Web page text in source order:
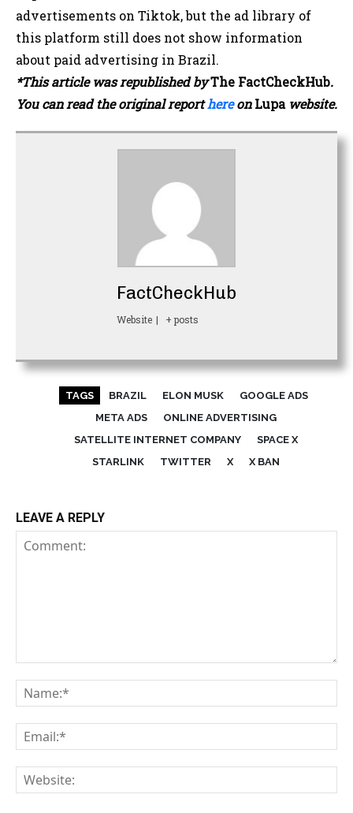
advertisements on Tiktok, but the ad library of
this platform still does not show information
about paid advertising in Brazil.
*This article was republished byThe FactCheckHub.
You can read the original reporthereonLupawebsite.
FactCheckHub
Website | + posts
TAGS BRAZIL ELON MUSK
GOOGLE ADS
META ADS
ONLINE ADVERTISING
SATELLITE INTERNET COMPANY
SPACE X
STARLINK
TWITTER X X BAN
LEAVE A REPLY